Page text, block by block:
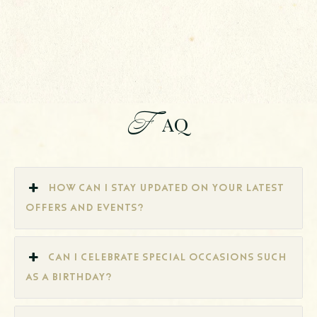
FAQ
How can I stay updated on your latest
offers and events?
Can I celebrate special occasions such
as a birthday?